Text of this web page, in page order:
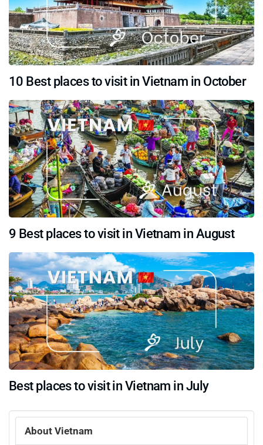
10 Best places to visit in Vietnam in October
9 Best places to visit in Vietnam in August
Best places to visit in Vietnam in July
About Vietnam